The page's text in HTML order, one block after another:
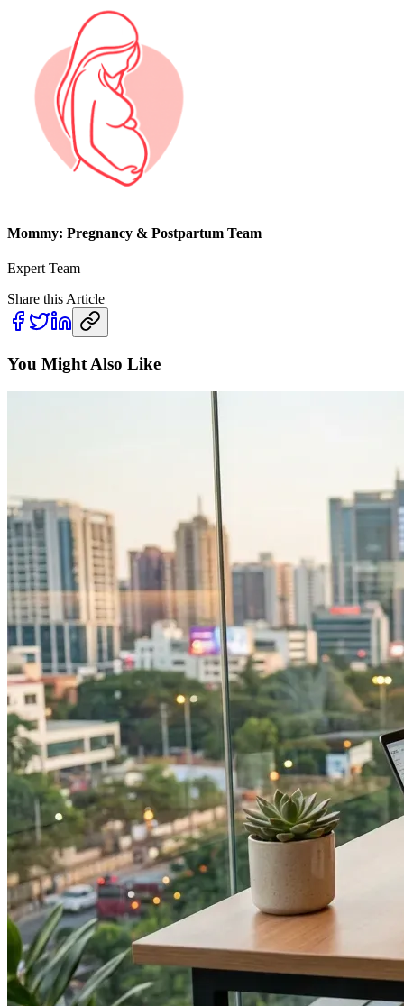
Mommy: Pregnancy & Postpartum Team
Expert Team
Share this Article
You Might Also Like